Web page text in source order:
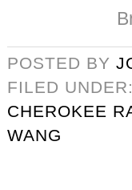
POSTED BY
FILED UNDER:
CHEROKEE
WANG